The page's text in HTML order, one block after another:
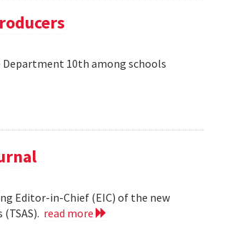
10th among schools
Editor-in-Chief (EIC) of the new
read more